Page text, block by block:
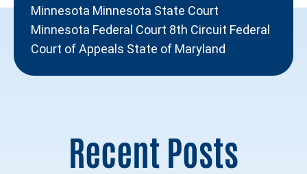
Minnesota Minnesota State Court
Minnesota Federal Court 8th Circuit Federal
Court of Appeals State of Maryland
Recent Posts